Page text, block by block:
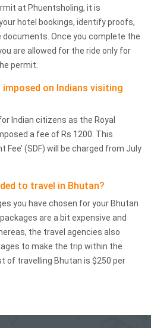
at Phuentsholing, it is
hotel bookings, identify proofs,
documents. Once you complete the
are allowed for the ride only for
permit.
imposed on Indians visiting
Indian citizens as the Royal
a fee of Rs 1200. This
Fee’ (SDF) will be charged from July
to travel in Bhutan?
you have chosen for your Bhutan
are a bit expensive and
the travel agencies also
to make the trip within the
of travelling Bhutan is $250 per